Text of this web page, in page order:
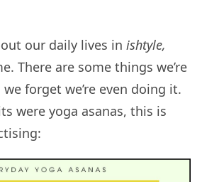
our daily lives in ishtyle,
There are some things we’re
forget we’re even doing it.
were yoga asanas, this is